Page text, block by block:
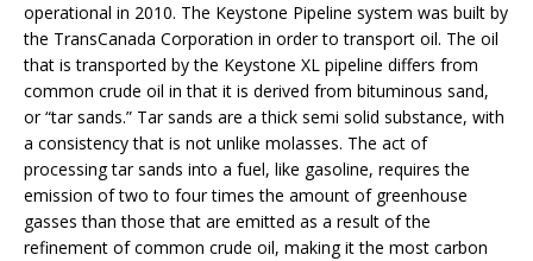
operational in 2010. The Keystone Pipeline system was built by
the TransCanada Corporation in order to transport oil. The oil
that is transported by the Keystone XL pipeline differs from
common crude oil in that it is derived from bituminous sand,
or “tar sands.” Tar sands are a thick semi solid substance, with
a consistency that is not unlike molasses. The act of
processing tar sands into a fuel, like gasoline, requires the
emission of two to four times the amount of greenhouse
gasses than those that are emitted as a result of the
refinement of common crude oil, making it the most carbon